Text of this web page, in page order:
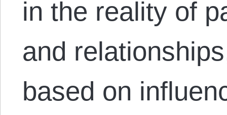
in the reality of
and
based on